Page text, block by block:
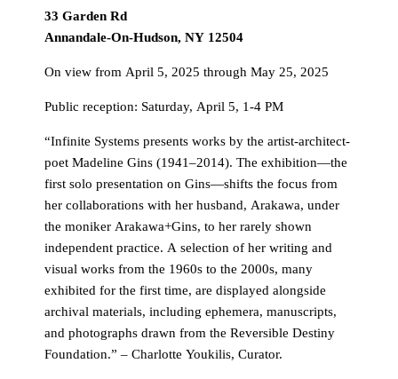
33 Garden Rd
Annandale-On-Hudson, NY 12504
On view from April 5, 2025 through May 25, 2025
Public reception: Saturday, April 5, 1-4 PM
“Infinite Systems presents works by the artist-architect-
poet Madeline Gins (1941–2014). The exhibition—the
first solo presentation on Gins—shifts the focus from
her collaborations with her husband, Arakawa, under
the moniker Arakawa+Gins, to her rarely shown
independent practice. A selection of her writing and
visual works from the 1960s to the 2000s, many
exhibited for the first time, are displayed alongside
archival materials, including ephemera, manuscripts,
and photographs drawn from the Reversible Destiny
Foundation.” – Charlotte Youkilis, Curator.